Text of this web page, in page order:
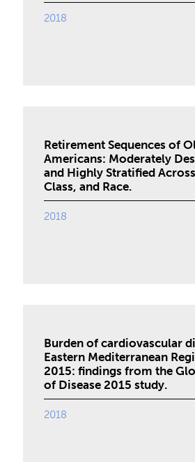
2018
Retirement Sequences of
Americans: Moderately
and Highly Stratified
Class, and Race.
2018
Burden of cardiovascular
Eastern Mediterranean
2015: findings from the
of Disease 2015 study.
2018